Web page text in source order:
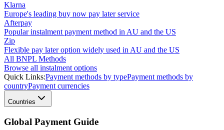
Klarna
Europe's leading buy now pay later service
Afterpay
Popular instalment payment method in AU and the US
Zip
Flexible pay later option widely used in AU and the US
All BNPL Methods
Browse all instalment options
Quick Links:Payment methods by typePayment methods by
countryPayment currencies
Countries
Global Payment Guide